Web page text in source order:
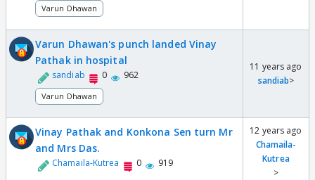
Varun Dhawan
Varun Dhawan's punch landed Vinay
Pathak in hospital
sandiab 0 962
Varun Dhawan
11 years ago
sandiab>
Vinay Pathak and Konkona Sen turn Mr
and Mrs Das.
Chamaila-Kutrea 0 919
12 years ago
Chamaila-
Kutrea
>